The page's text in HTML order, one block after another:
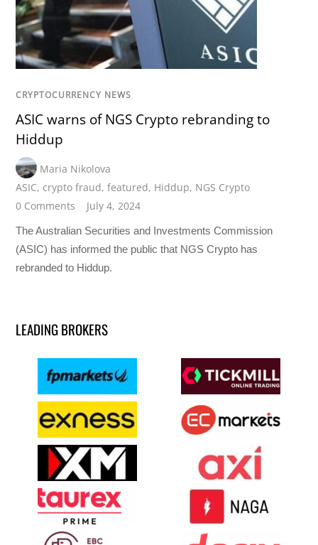
CRYPTOCURRENCY NEWS
ASIC warns of NGS Crypto rebranding to
Hiddup
Maria Nikolova
ASIC, crypto fraud,featured, Hiddup, NGS Crypto
0 Comments
July 4, 2024
The Australian Securities and Investments Commission
(ASIC) has informed the public that NGS Crypto has
rebranded to Hiddup.
LEADING BROKERS